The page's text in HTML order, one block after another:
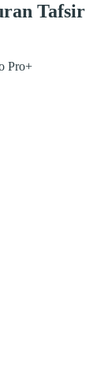
Tafsir
Pro+